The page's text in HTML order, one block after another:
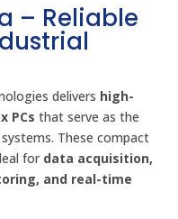
– Reliable
delivers high-
PCs that serve as the
These compact
for data acquisition,
and real-time